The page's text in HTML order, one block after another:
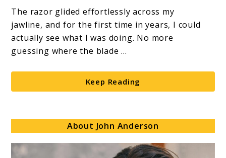
Shaving
Gel
Guide
The razor glided effortlessly across my
jawline, and for the first time in years, I could
actually see what I was doing. No more
guessing where the blade ...
Keep Reading
About John Anderson